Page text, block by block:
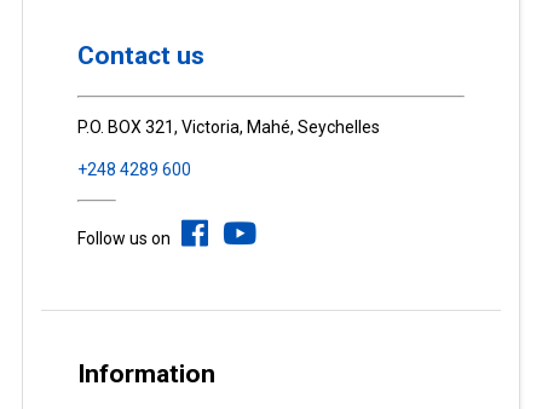
Contact us
P.O. BOX 321, Victoria, Mahé, Seychelles
+248 4289 600
Follow us on
Information